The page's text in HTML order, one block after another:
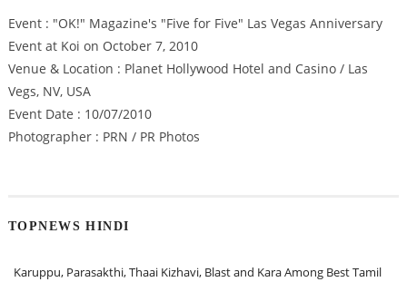
Event : "OK!" Magazine's "Five for Five" Las Vegas Anniversary
Event at Koi on October 7, 2010
Venue & Location : Planet Hollywood Hotel and Casino / Las
Vegs, NV, USA
Event Date : 10/07/2010
Photographer : PRN / PR Photos
TOPNEWS HINDI
Karuppu, Parasakthi, Thaai Kizhavi, Blast and Kara Among Best Tamil